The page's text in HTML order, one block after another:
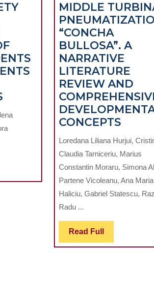
DENTAL
AND
DENTAL
ATTENDANCE
FREQUENCY
DENTAL
STUDENTS
STUDENTS
MIDDLE
“CONCHA
BULLOSA”. A
NARRATIVE
LITERATURE
REVIEW AND
CONCEPTS
–
A
AND
Loredana Liliana Hurjui,
Claudia Tarniceriu, Marius
Constantin Moraru, Simona
Partene Vicoleanu, Ana Maria
Haliciu, Gabriel Statescu,
Radu ...
Read Full Read
Full